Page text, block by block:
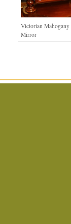
Victorian Mahogany
Mirror